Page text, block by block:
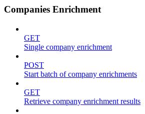
Companies Enrichment
GET
Single company enrichment
POST
Start batch of company enrichments
GET
Retrieve company enrichment results